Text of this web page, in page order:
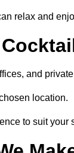
relax and
and
location.
to suit your